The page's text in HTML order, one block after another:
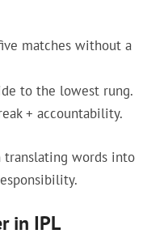
matches without a
to the lowest rung.
+ accountability.
translating words into
in IPL